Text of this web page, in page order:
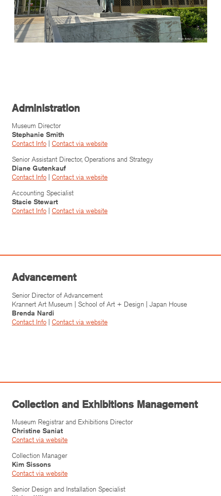
Administration
Museum Director
Stephanie Smith
Contact Info | Contact via website
Senior Assistant Director, Operations and Strategy
Diane Gutenkauf
Contact Info | Contact via website
Accounting Specialist
Stacie Stewart
Contact Info | Contact via website
Advancement
Senior Director of Advancement
Krannert Art Museum | School of Art + Design | Japan House
Brenda Nardi
Contact Info | Contact via website
Collection and Exhibitions Management
Museum Registrar and Exhibitions Director
Christine Saniat
Contact via website
Collection Manager
Kim Sissons
Contact via website
Senior Design and Installation Specialist